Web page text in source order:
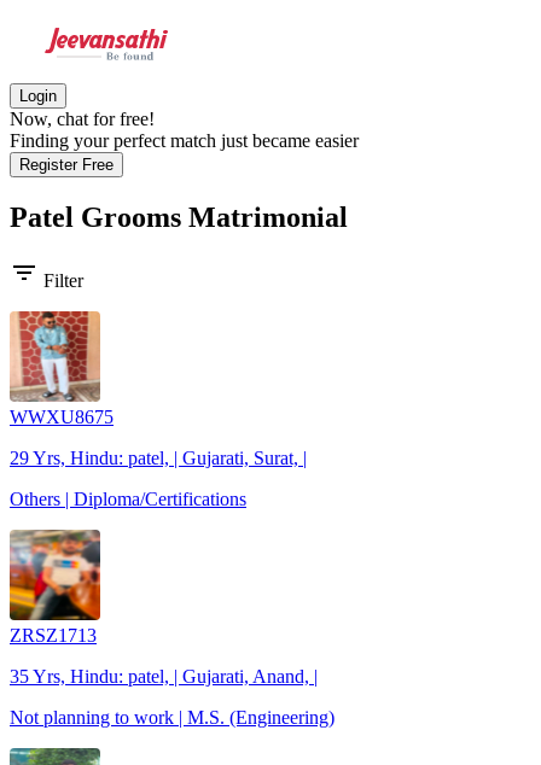
Login
Now, chat for free!
Finding your perfect match just became easier
Register Free
Patel Grooms Matrimonial
filter_list Filter
WWXU8675
29 Yrs, Hindu: patel, | Gujarati, Surat, |
Others | Diploma/Certifications
ZRSZ1713
35 Yrs, Hindu: patel, | Gujarati, Anand, |
Not planning to work | M.S. (Engineering)